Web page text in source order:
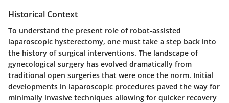
Historical Context
To understand the present role of robot-assisted
laparoscopic hysterectomy, one must take a step back into
the history of surgical interventions. The landscape of
gynecological surgery has evolved dramatically from
traditional open surgeries that were once the norm. Initial
developments in laparoscopic procedures paved the way for
minimally invasive techniques allowing for quicker recovery